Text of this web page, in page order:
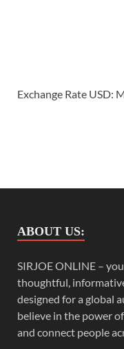
Exchange Rate USD:
ABOUT US:
SIRJOE ONLINE –
thoughtful,
designed for a global
believe in the power
and connect people